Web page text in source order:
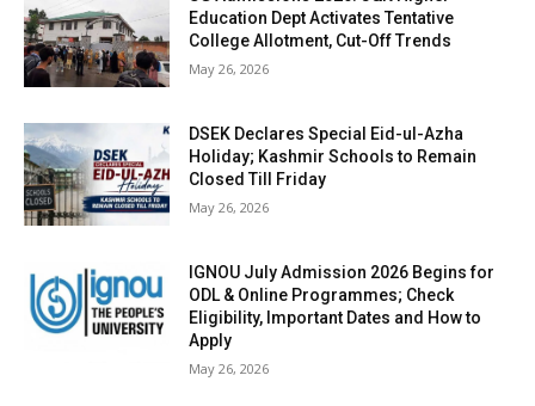
Education Dept Activates Tentative
College Allotment, Cut-Off Trends
May 26, 2026
DSEK Declares Special Eid-ul-Azha
Holiday; Kashmir Schools to Remain
Closed Till Friday
May 26, 2026
IGNOU July Admission 2026 Begins for
ODL & Online Programmes; Check
Eligibility, Important Dates and How to
Apply
May 26, 2026